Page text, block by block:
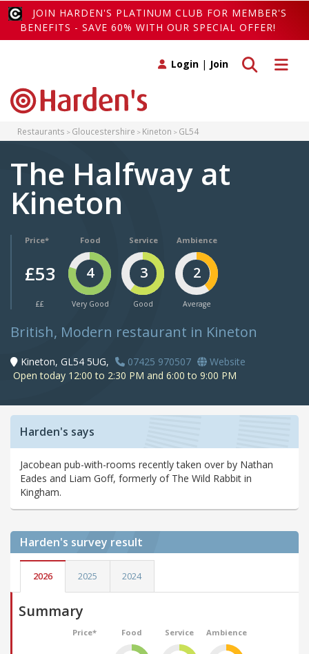
JOIN HARDEN'S PLATINUM CLUB FOR MEMBER'S
BENEFITS - SAVE 60% WITH OUR SPECIAL OFFER!
Toggle
Toggle search
Login | Join
Restaurants Gloucestershire Kineton GL54
The Halfway at
Kineton
Price*
£53
££
Food
4
Very Good
Service
3
Good
Ambience
2
Average
British, Modern restaurant in Kineton
Kineton, GL54 5UG, 07425 970507
Website
Open today 12:00 to 2:30 PM and 6:00 to 9:00 PM
Harden's says
Jacobean pub-with-rooms recently taken over by Nathan
Eades and Liam Goff, formerly of The Wild Rabbit in
Kingham.
Harden's survey result
2026 2025 2024
Summary
Price* Food Service Ambience